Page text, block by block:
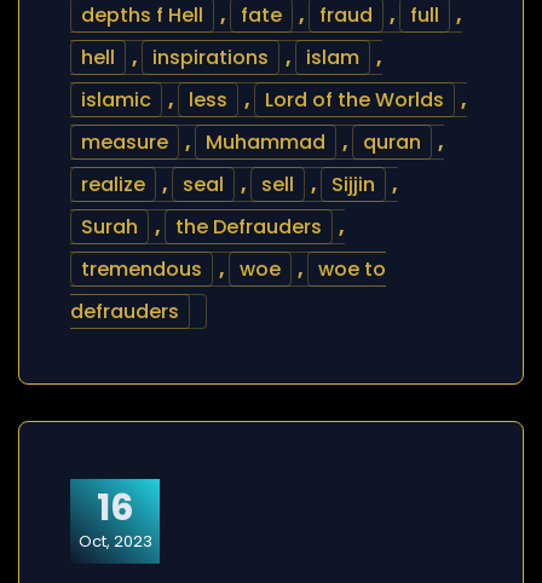
depths f Hell
, fate , fraud , full
,
hell
, inspirations , islam
,
islamic
, less , Lord of the Worlds
,
measure
, Muhammad , quran
,
realize
, seal , sell , Sijjin
,
Surah
, the Defrauders
,
tremendous
, woe , woe to
defrauders
16
Oct, 2023